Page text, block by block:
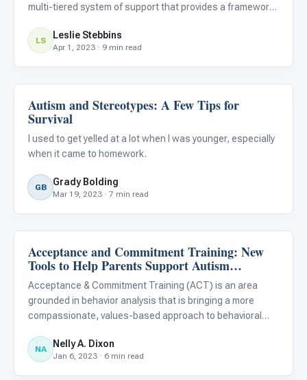
multi-tiered system of support that provides a framework
provides schools with a systematic method of identifying
students with
LS Leslie Stebbins
Apr 1, 2023 · 9 min read
ABA & Therapy
Autism and Stereotypes: A Few Tips for
Survival
I used to get yelled at a lot when I was younger, especially
when it came to homework.
GB Grady Bolding
Mar 19, 2023 · 7 min read
ABA & Therapy
Acceptance and Commitment Training: New
Tools to Help Parents Support Autism
Treatment
Acceptance & Commitment Training (ACT) is an area
grounded in behavior analysis that is bringing a more
compassionate, values-based approach to behavioral
NA Nelly A. Dixon
Jan 6, 2023 · 6 min read